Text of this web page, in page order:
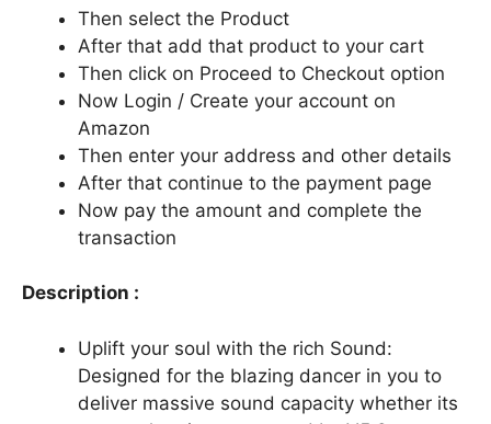
Then select the Product
After that add that product to your cart
Then click on Proceed to Checkout option
Now Login / Create your account on
Amazon
Then enter your address and other details
After that continue to the payment page
Now pay the amount and complete the
transaction
Description :
Uplift your soul with the rich Sound:
Designed for the blazing dancer in you to
deliver massive sound capacity whether its